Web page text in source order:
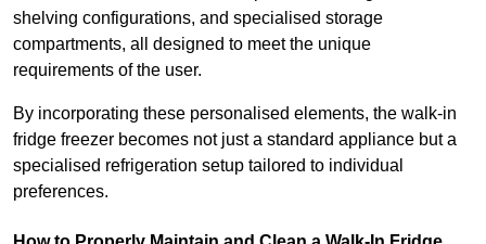
shelving configurations, and specialised storage
compartments, all designed to meet the unique
requirements of the user.
By incorporating these personalised elements, the walk-in
fridge freezer becomes not just a standard appliance but a
specialised refrigeration setup tailored to individual
preferences.